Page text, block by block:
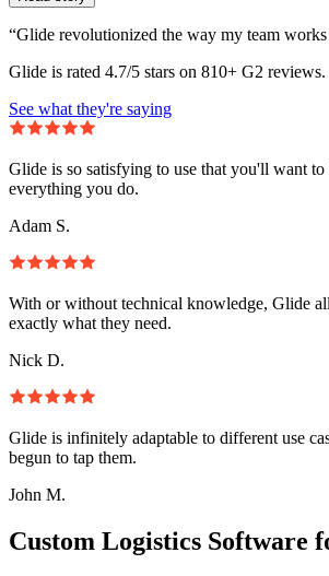
“Glide revolutionized the way my team works
Glide is rated 4.7/5 stars on 810+ G2 reviews.
See what they're saying
Glide is so satisfying to use that you'll want
everything you do.
Adam S.
With or without technical knowledge, Glide
exactly what they need.
Nick D.
Glide is infinitely adaptable to different use
begun to tap them.
John M.
Custom Logistics Software